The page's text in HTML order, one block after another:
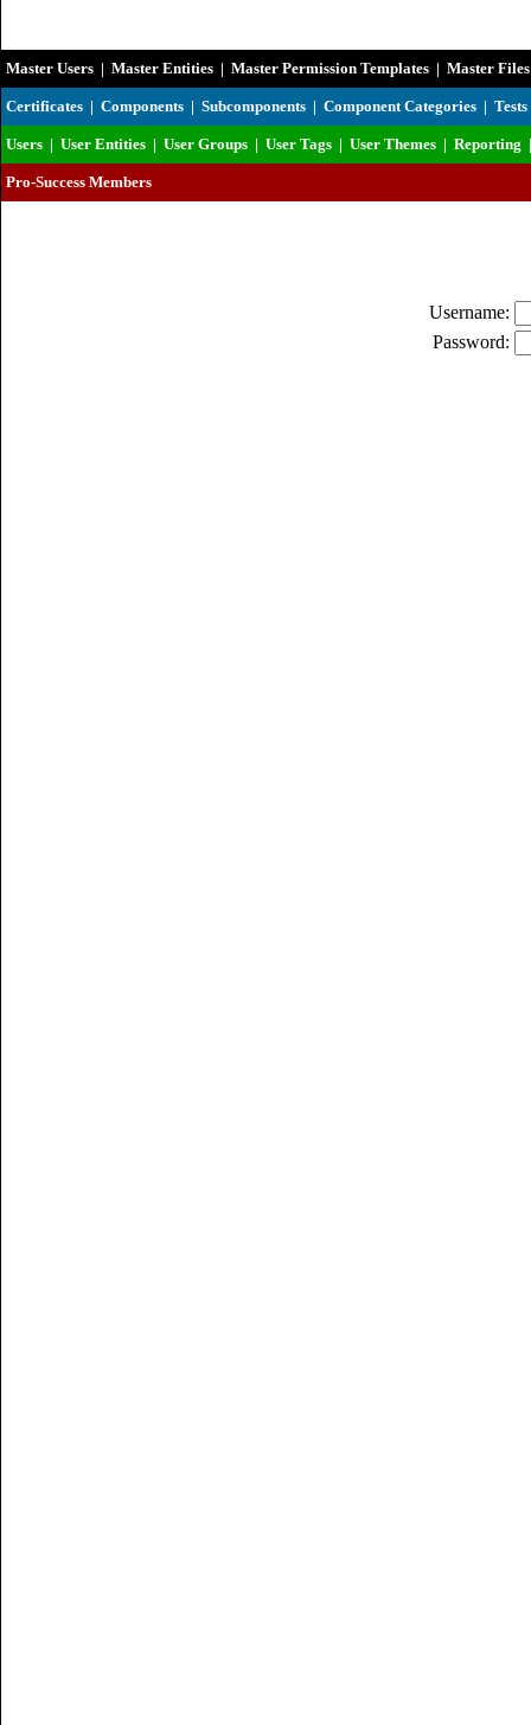
Master Users | Master Entities | Master Permission Templates | Master Files
Certificates | Components | Subcomponents | Component Categories | Tests
Users | User Entities | User Groups | User Tags | User Themes | Reporting
Pro-Success Members
Username:
Password: